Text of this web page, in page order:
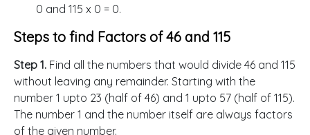
0 and 115 x 0 = 0.
Steps to find Factors of 46 and 115
Step 1. Find all the numbers that would divide 46 and 115
without leaving any remainder. Starting with the
number 1 upto 23 (half of 46) and 1 upto 57 (half of 115).
The number 1 and the number itself are always factors
of the given number.